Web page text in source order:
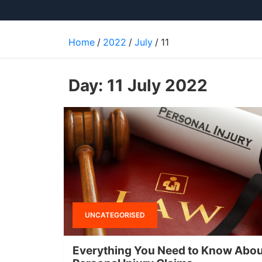
Home 2022 July 11
Day: 11 July 2022
UNCATEGORISED
Everything You Need to Know